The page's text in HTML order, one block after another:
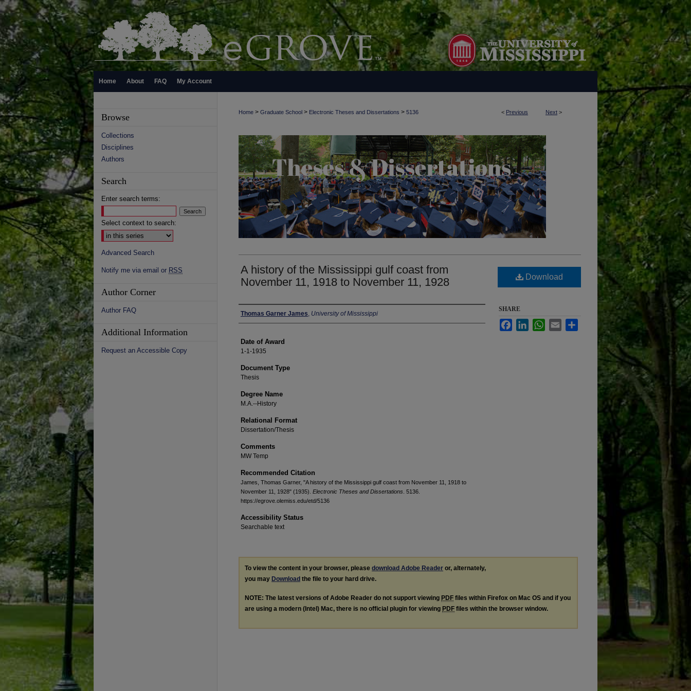
Home About FAQ My Account
< Previous Next >
Home > Graduate School > Electronic Theses and Dissertations > 5136
A history of the Mississippi gulf coast from
November 11, 1918 to November 11, 1928
Author
Thomas Garner James, University of Mississippi
Date of Award
1-1-1935
Document Type
Thesis
Degree Name
M.A.--History
Relational Format
Dissertation/Thesis
Comments
MW Temp
Recommended Citation
James, Thomas Garner, "A history of the Mississippi gulf coast from November 11, 1918 to
November 11, 1928" (1935). Electronic Theses and Dissertations . 5136.
https://egrove.olemiss.edu/etd/5136
Accessibility Status
Searchable text
Download
SHARE
FacebookLinkedInWhatsApp
Email
To view the content in your browser, please download Adobe Reader or, alternately,
you may Download the file to your hard drive.
NOTE: The latest versions of Adobe Reader do not support viewing PDF files within Firefox on Mac OS and if you
are using a modern (Intel) Mac, there is no official plugin for viewing PDF files within the browser window.
Browse
Collections
Disciplines
Authors
Search
Enter search terms:
Select context to search:
Advanced Search
Notify me via email or RSS
Author Corner
Author FAQ
Additional Information
Request an Accessible Copy